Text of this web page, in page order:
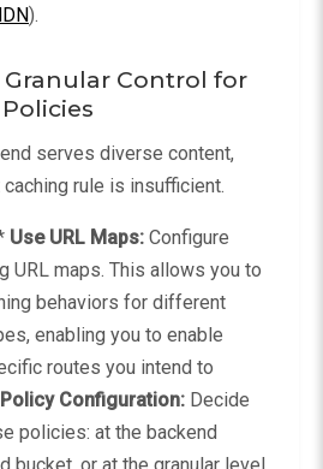
).
Granular Control for
serves diverse content,
rule is insufficient.
Use URL Maps: Configure
URL maps. This allows you to
behaviors for different
enabling you to enable
routes you intend to
Configuration: Decide
policies: at the backend